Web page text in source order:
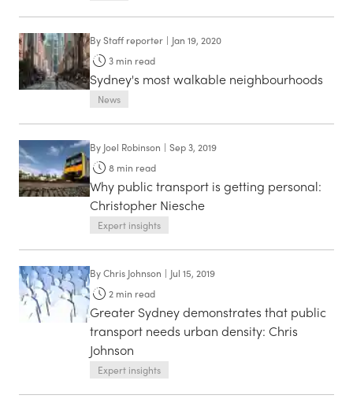
ByStaff reporter | Jan 19, 2020
3 min read
Sydney's most walkable neighbourhoods
News
By Joel Robinson | Sep 3, 2019
8 min read
Why public transport is getting personal:
Christopher Niesche
Expert insights
ByChris Johnson | Jul 15, 2019
2 min read
Greater Sydney demonstrates that public
transport needs urban density: Chris
Johnson
Expert insights